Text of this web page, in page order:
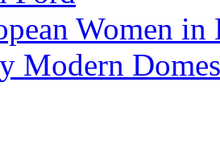
Women
Modern